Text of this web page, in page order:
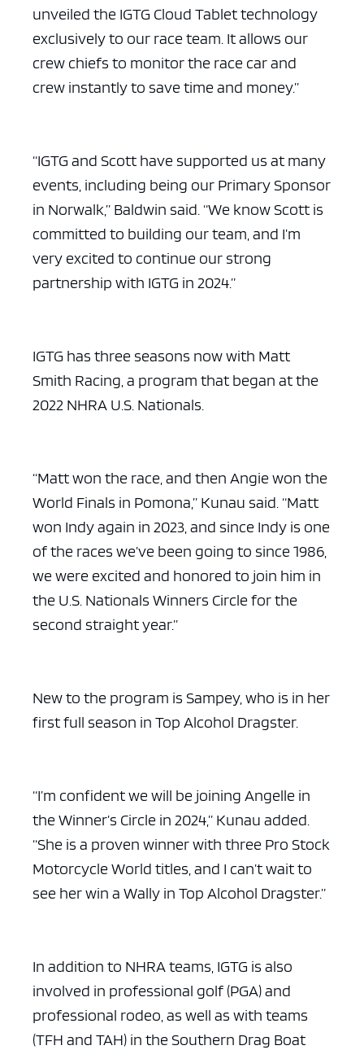
unveiled the IGTG Cloud Tablet technology
exclusively to our race team. It allows our
crew chiefs to monitor the race car and
crew instantly to save time and money.”
“IGTG and Scott have supported us at many
events, including being our Primary Sponsor
in Norwalk,” Baldwin said. “We know Scott is
committed to building our team, and I’m
very excited to continue our strong
partnership with IGTG in 2024.”
IGTG has three seasons now with Matt
Smith Racing, a program that began at the
2022 NHRA U.S. Nationals.
“Matt won the race, and then Angie won the
World Finals in Pomona,” Kunau said. “Matt
won Indy again in 2023, and since Indy is one
of the races we’ve been going to since 1986,
we were excited and honored to join him in
the U.S. Nationals Winners Circle for the
second straight year.”
New to the program is Sampey, who is in her
first full season in Top Alcohol Dragster.
“I’m confident we will be joining Angelle in
the Winner’s Circle in 2024,” Kunau added.
“She is a proven winner with three Pro Stock
Motorcycle World titles, and I can’t wait to
see her win a Wally in Top Alcohol Dragster.”
In addition to NHRA teams, IGTG is also
involved in professional golf (PGA) and
professional rodeo, as well as with teams
(TFH and TAH) in the Southern Drag Boat